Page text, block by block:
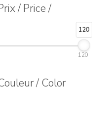
/ Price /
120
120
/ Color